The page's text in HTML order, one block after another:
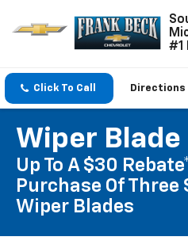
#1
Click To Call Directions
Wiper Blade
Up To A $30
Purchase Of Three
Wiper Blades